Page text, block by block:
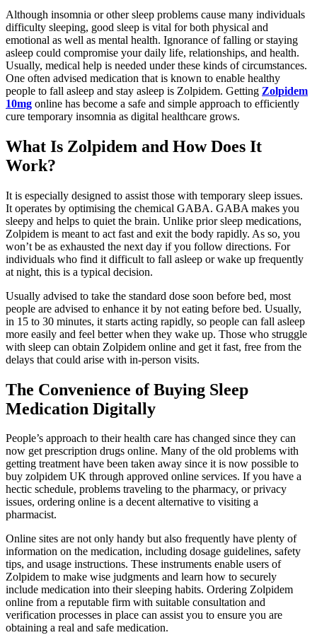
Although insomnia or other sleep problems cause many individuals
difficulty sleeping, good sleep is vital for both physical and
emotional as well as mental health. Ignorance of falling or staying
asleep could compromise your daily life, relationships, and health.
Usually, medical help is needed under these kinds of circumstances.
One often advised medication that is known to enable healthy
people to fall asleep and stay asleep is Zolpidem. Getting Zolpidem
10mg online has become a safe and simple approach to efficiently
cure temporary insomnia as digital healthcare grows.
What Is Zolpidem and How Does It
Work?
It is especially designed to assist those with temporary sleep issues.
It operates by optimising the chemical GABA. GABA makes you
sleepy and helps to quiet the brain. Unlike prior sleep medications,
Zolpidem is meant to act fast and exit the body rapidly. As so, you
won’t be as exhausted the next day if you follow directions. For
individuals who find it difficult to fall asleep or wake up frequently
at night, this is a typical decision.
Usually advised to take the standard dose soon before bed, most
people are advised to enhance it by not eating before bed. Usually,
in 15 to 30 minutes, it starts acting rapidly, so people can fall asleep
more easily and feel better when they wake up. Those who struggle
with sleep can obtain Zolpidem online and get it fast, free from the
delays that could arise with in-person visits.
The Convenience of Buying Sleep
Medication Digitally
People’s approach to their health care has changed since they can
now get prescription drugs online. Many of the old problems with
getting treatment have been taken away since it is now possible to
buy zolpidem UK through approved online services. If you have a
hectic schedule, problems traveling to the pharmacy, or privacy
issues, ordering online is a decent alternative to visiting a
pharmacist.
Online sites are not only handy but also frequently have plenty of
information on the medication, including dosage guidelines, safety
tips, and usage instructions. These instruments enable users of
Zolpidem to make wise judgments and learn how to securely
include medication into their sleeping habits. Ordering Zolpidem
online from a reputable firm with suitable consultation and
verification processes in place can assist you to ensure you are
obtaining a real and safe medication.